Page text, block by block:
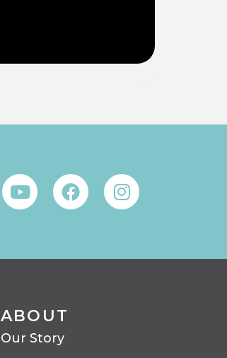
ABOUT
Our Story